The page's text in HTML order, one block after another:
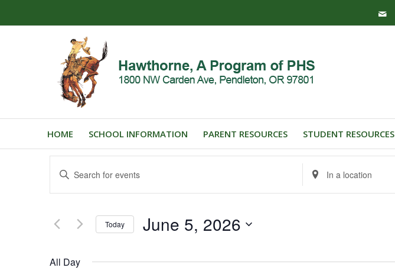
HOME SCHOOL INFORMATION PARENT RESOURCES STUDENT RESOURCES
Events
Search
and
Views
Navigation
Enter
Keyword.
Search
Events
Enter
Location.
Search
Today June 5, 2026
All Day